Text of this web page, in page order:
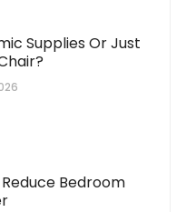
Supplies Or Just
Bedroom